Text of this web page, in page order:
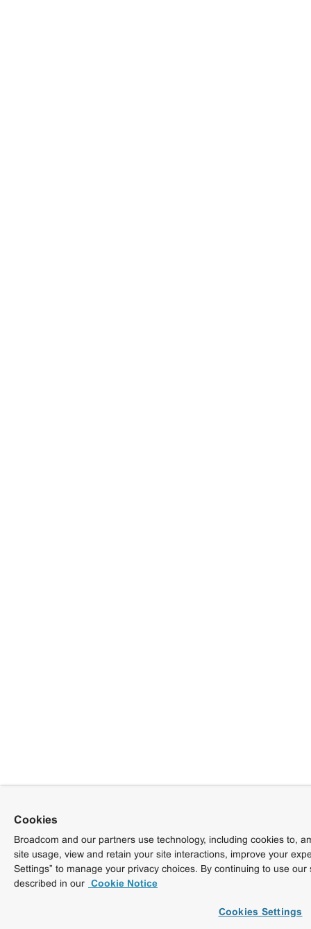
Cookies
Broadcom and our partners use technology, including cookies to,
site usage, view and retain your site interactions, improve your
Settings” to manage your privacy choices. By continuing to use
described in our Cookie Notice
Cookies Settings